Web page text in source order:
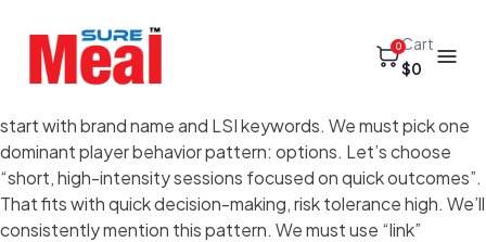
0Cart
$0
start with brand name and LSI keywords. We must pick one
dominant player behavior pattern: options. Let’s choose
“short, high-intensity sessions focused on quick outcomes”.
That fits with quick decision-making, risk tolerance high. We’ll
consistently mention this pattern. We must use “link”